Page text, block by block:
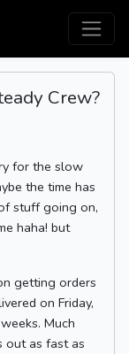
Crew?
for the slow
the time has
stuff going on,
haha! but
getting orders
on Friday,
Much
out as fast as